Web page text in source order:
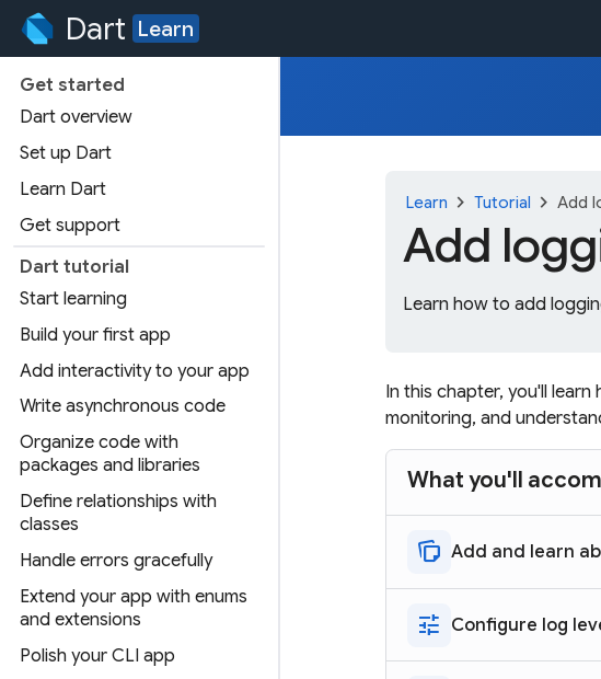
Dart Learn
Get started
Dart overview
Set up Dart
Learn Dart
Get support
Dart tutorial
Start learning
Build your first app
Add interactivity to your app
Write asynchronous code
Organize code with
packages and libraries
Define relationships with
classes
Handle errors gracefully
Extend your app with enums
and extensions
Polish your CLI app
Learn chevron_right Tutorial chevron_right Add
Add
Learn how to add
In this chapter, you'll
monitoring, and
What you'll
note_stack Add and learn
tune Configure log